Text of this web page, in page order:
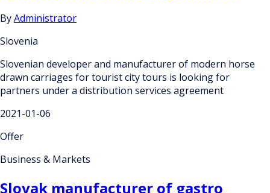
ByAdministrator
Slovenia
Slovenian developer and manufacturer of modern horse
drawn carriages for tourist city tours is looking for
partners under a distribution services agreement
2021-01-06
Offer
Business & Markets
Slovak manufacturer of gastro